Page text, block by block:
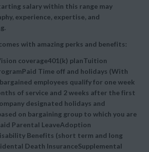
salary within this range may
experience, expertise, and
with amazing perks and benefits:
coverage401(k) planTuition
Time off and holidays (With
employees qualify for one week
of service and 2 weeks after the first
designated holidays and
on bargaining group to which you are
Parental LeaveAdoption
Benefits (short term and long
Death InsuranceSupplemental